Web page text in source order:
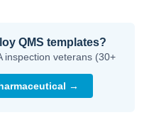
QMS templates?
inspection veterans (30+
→